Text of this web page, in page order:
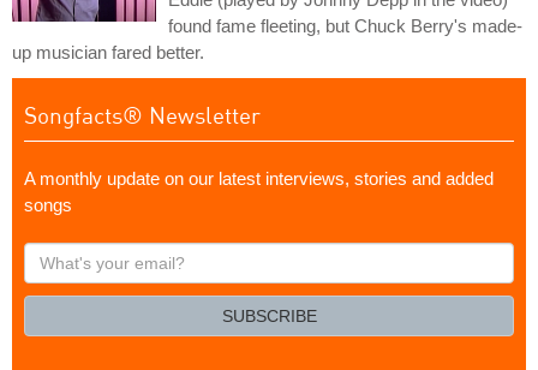
found fame fleeting, but Chuck Berry's made-
up musician fared better.
Songfacts® Newsletter
A monthly update on our latest interviews, stories and added
songs
What's
your
SUBSCRIBE